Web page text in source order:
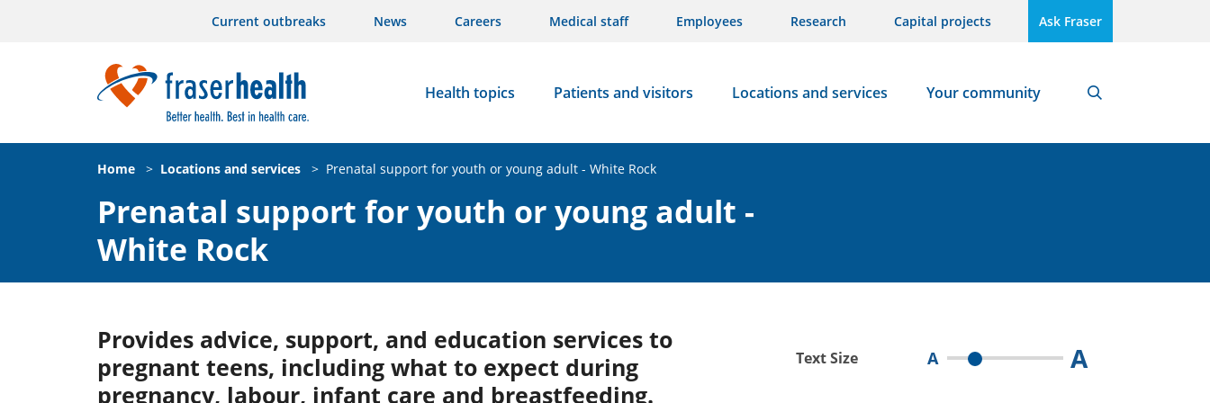
Current outbreaks News Careers Medical staff Employees Research Capital projects Ask Fraser
Health topics Patients and visitors Locations and services Your community
Home > Locations and services > Prenatal support for youth or young adult - White Rock
Prenatal support for youth or young adult -
White Rock
Provides advice, support, and education services to
pregnant teens, including what to expect during
pregnancy, labour, infant care and breastfeeding.
Text Size A A